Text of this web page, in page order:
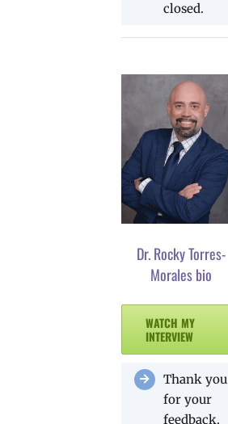
closed.
Dr. Rocky Torres-
Morales bio
WATCH MY
INTERVIEW
Thank you
for your
feedback.